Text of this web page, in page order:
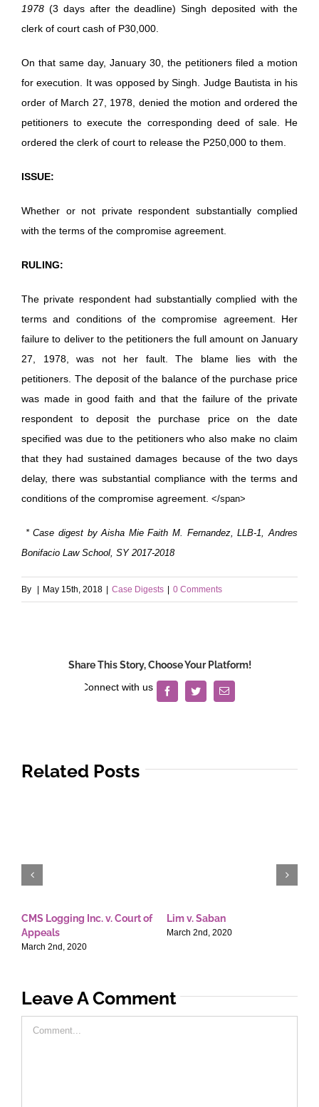
1978 (3 days after the deadline) Singh deposited with the
clerk of court cash of P30,000.
On that same day, January 30, the petitioners filed a motion
for execution. It was opposed by Singh. Judge Bautista in his
order of March 27, 1978, denied the motion and ordered the
petitioners to execute the corresponding deed of sale. He
ordered the clerk of court to release the P250,000 to them.
ISSUE:
Whether or not private respondent substantially complied
with the terms of the compromise agreement.
RULING:
The private respondent had substantially complied with the
terms and conditions of the compromise agreement. Her
failure to deliver to the petitioners the full amount on January
27, 1978, was not her fault. The blame lies with the
petitioners. The deposit of the balance of the purchase price
was made in good faith and that the failure of the private
respondent to deposit the purchase price on the date
specified was due to the petitioners who also make no claim
that they had sustained damages because of the two days
delay, there was substantial compliance with the terms and
conditions of the compromise agreement. </span>
* Case digest by Aisha Mie Faith M. Fernandez, LLB-1, Andres
Bonifacio Law School, SY 2017-2018
By | May 15th, 2018 | Case Digests | 0 Comments
Share This Story, Choose Your Platform!
FacebookTwitterEmail
Related Posts
CMS Logging Inc. v. Court of
Appeals
March 2nd, 2020
Lim v. Saban
March 2nd, 2020
Leave A Comment
Comment